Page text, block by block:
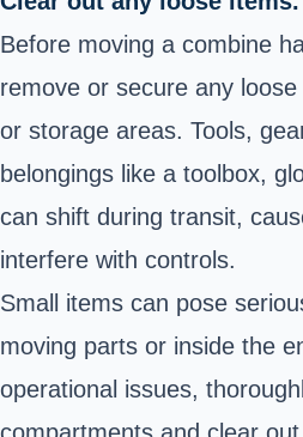
Before moving a combine
remove or secure any
or storage areas. Tools,
belongings like a toolbox,
can shift during transit,
interfere with controls.
Small items can pose
moving parts or inside the
operational issues,